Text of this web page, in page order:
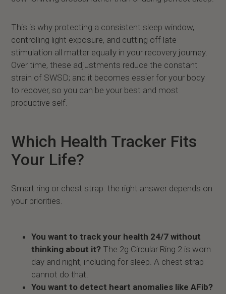
This is why protecting a consistent sleep window,
controlling light exposure, and cutting off late
stimulation all matter equally in your recovery journey.
Over time, these adjustments reduce the constant
strain of SWSD; and it becomes easier for your body
to recover, so you can be your best and most
productive self.
Which Health Tracker Fits
Your Life?
Smart ring or chest strap: the right answer depends on
your priorities.
You want to track your health 24/7 without
thinking about it? The 2g Circular Ring 2 is worn
day and night, including for sleep. A chest strap
cannot do that.
You want to detect heart anomalies like AFib?